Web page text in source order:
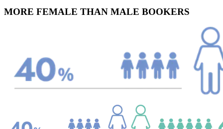
MORE FEMALE THAN MALE BOOKERS